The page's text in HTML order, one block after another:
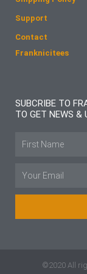
Support
Contact
Franknicitees
SUBCRIBE TO
TO GET NEWS &
Name
Email
©2020 All